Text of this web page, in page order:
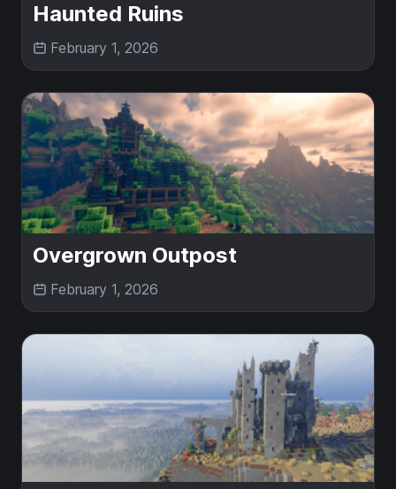
Haunted Ruins
February 1, 2026
Overgrown Outpost
February 1, 2026